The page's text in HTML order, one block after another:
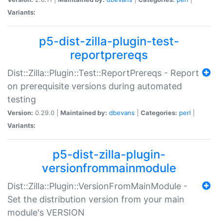
Variants:
p5-dist-zilla-plugin-test-
reportprereqs
Dist::Zilla::Plugin::Test::ReportPrereqs - Report
on prerequisite versions during automated
testing
Version: 0.29.0 | Maintained by: dbevans Categories: perl
Variants:
p5-dist-zilla-plugin-
versionfrommainmodule
Dist::Zilla::Plugin::VersionFromMainModule -
Set the distribution version from your main
module's VERSION